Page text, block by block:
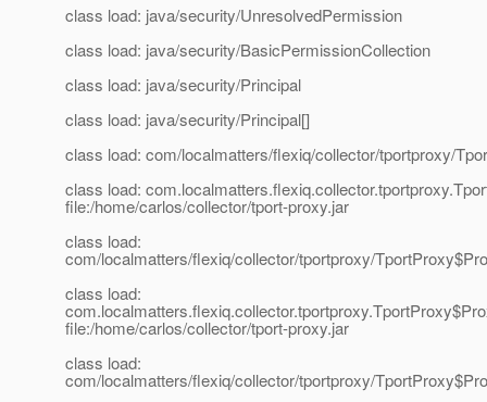
class load: java/security/UnresolvedPermission
class load: java/security/BasicPermissionCollection
class load: java/security/Principal
class load: java/security/Principal[]
class load: com/localmatters/flexiq/collector/tportproxy/
class load:
file:/home/carlos/collector/tport-proxy.jar
class load:
com/localmatters/flexiq/collector/tportproxy/
class load:
file:/home/carlos/collector/tport-proxy.jar
class load:
com/localmatters/flexiq/collector/tportproxy/